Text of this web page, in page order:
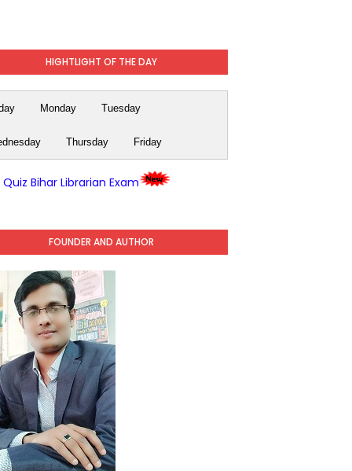
HIGHTLIGHT OF THE DAY
Monday Tuesday
Thursday Friday
Quiz Bihar Librarian Exam
FOUNDER AND AUTHOR